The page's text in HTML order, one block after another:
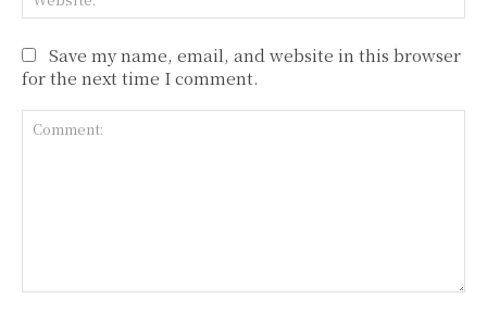
Save my name, email, and website in this browser
for the next time I comment.